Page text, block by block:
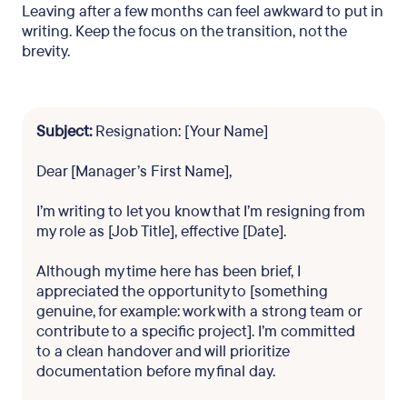
Leaving after a few months can feel awkward to put in
writing. Keep the focus on the transition, not the
brevity.
Subject:Resignation: [Your Name]
Dear [Manager’s First Name],
I’m writing to let you know that I’m resigning from
my role as [Job Title], effective [Date].
Although my time here has been brief, I
appreciated the opportunity to [something
genuine, for example: work with a strong team or
contribute to a specific project]. I’m committed
to a clean handover and will prioritize
documentation before my final day.